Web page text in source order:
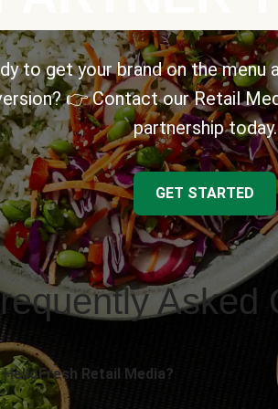
to get your brand on the menu
👉 Contact our Retail
partnership today.
GET STARTED
Asked
Retail Media?